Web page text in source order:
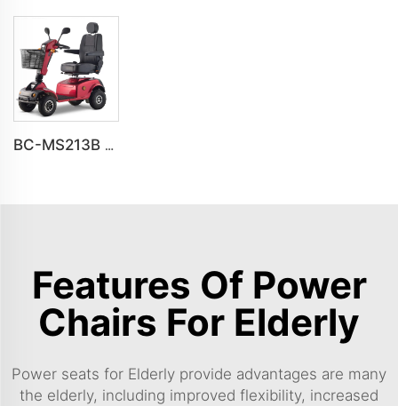
BC-MS213B Havey Duty Long Range All-terrain Electric Mobility Scooter
Features Of Power
Chairs For Elderly
Power seats for Elderly provide advantages are many
the elderly, including improved flexibility, increased